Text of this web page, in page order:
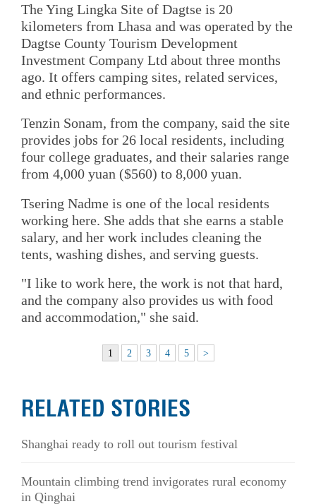
The Ying Lingka Site of Dagtse is 20
kilometers from Lhasa and was operated by the
Dagtse County Tourism Development
Investment Company Ltd about three months
ago. It offers camping sites, related services,
and ethnic performances.
Tenzin Sonam, from the company, said the site
provides jobs for 26 local residents, including
four college graduates, and their salaries range
from 4,000 yuan ($560) to 8,000 yuan.
Tsering Nadme is one of the local residents
working here. She adds that she earns a stable
salary, and her work includes cleaning the
tents, washing dishes, and serving guests.
"I like to work here, the work is not that hard,
and the company also provides us with food
and accommodation," she said.
1 2 3 4 5 >
RELATED STORIES
Shanghai ready to roll out tourism festival
Mountain climbing trend invigorates rural economy
in Qinghai